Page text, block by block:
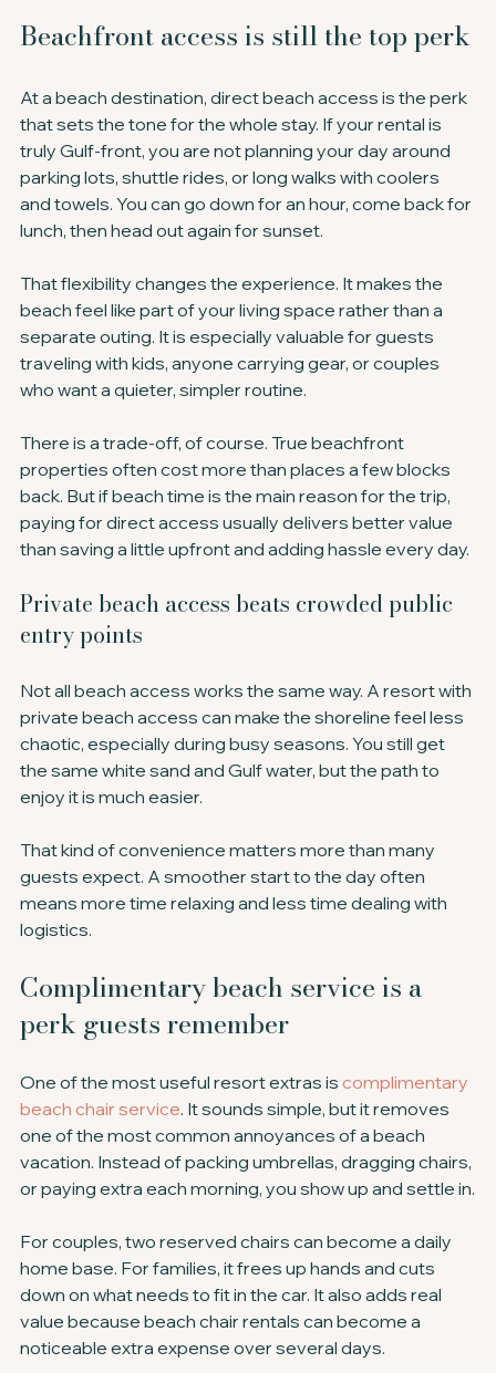
Beachfront access is still the top perk
At a beach destination, direct beach access is the perk
that sets the tone for the whole stay. If your rental is
truly Gulf-front, you are not planning your day around
parking lots, shuttle rides, or long walks with coolers
and towels. You can go down for an hour, come back for
lunch, then head out again for sunset.
That flexibility changes the experience. It makes the
beach feel like part of your living space rather than a
separate outing. It is especially valuable for guests
traveling with kids, anyone carrying gear, or couples
who want a quieter, simpler routine.
There is a trade-off, of course. True beachfront
properties often cost more than places a few blocks
back. But if beach time is the main reason for the trip,
paying for direct access usually delivers better value
than saving a little upfront and adding hassle every day.
Private beach access beats crowded public
entry points
Not all beach access works the same way. A resort with
private beach access can make the shoreline feel less
chaotic, especially during busy seasons. You still get
the same white sand and Gulf water, but the path to
enjoy it is much easier.
That kind of convenience matters more than many
guests expect. A smoother start to the day often
means more time relaxing and less time dealing with
logistics.
Complimentary beach service is a
perk guests remember
One of the most useful resort extras is complimentary
beach chair service. It sounds simple, but it removes
one of the most common annoyances of a beach
vacation. Instead of packing umbrellas, dragging chairs,
or paying extra each morning, you show up and settle in.
For couples, two reserved chairs can become a daily
home base. For families, it frees up hands and cuts
down on what needs to fit in the car. It also adds real
value because beach chair rentals can become a
noticeable extra expense over several days.